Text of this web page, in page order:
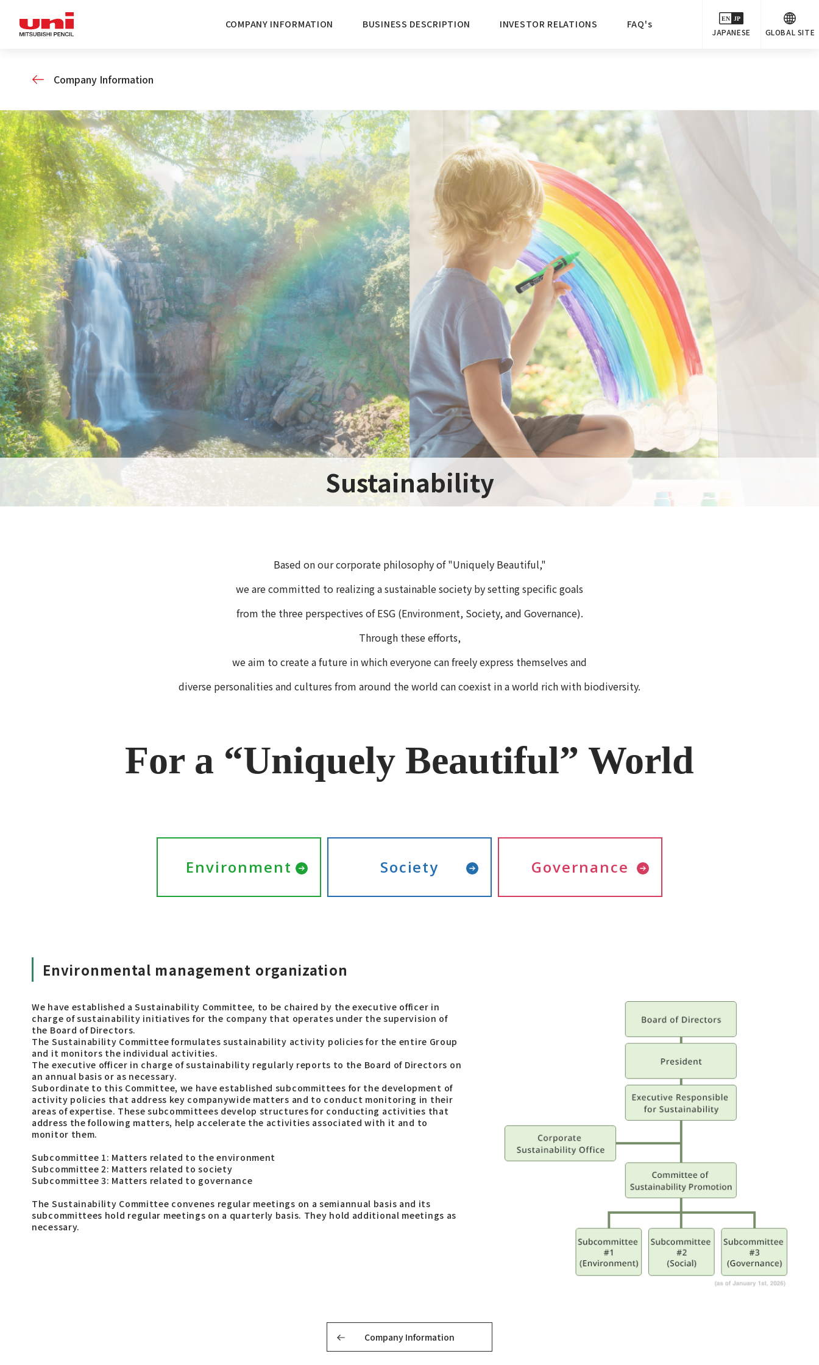
COMPANY INFORMATION BUSINESS DESCRIPTION INVESTOR RELATIONS FAQ's
JAPANESE GLOBAL SITE
Company Information
Sustainability
Based on our corporate philosophy of "Uniquely Beautiful,"
we are committed to realizing a sustainable society by setting specific goals
from the three perspectives of ESG (Environment, Society, and Governance).
Through these efforts,
we aim to create a future in which everyone can freely express themselves and
diverse personalities and cultures from around the world can coexist in a world rich with biodiversity.
For a “Uniquely Beautiful” World
Environment Society Governance
Environmental management organization
We have established a Sustainability Committee, to be chaired by the executive officer in
charge of sustainability initiatives for the company that operates under the supervision of
the Board of Directors.
The Sustainability Committee formulates sustainability activity policies for the entire Group
and it monitors the individual activities.
The executive officer in charge of sustainability regularly reports to the Board of Directors on
an annual basis or as necessary.
Subordinate to this Committee, we have established subcommittees for the development of
activity policies that address key companywide matters and to conduct monitoring in their
areas of expertise. These subcommittees develop structures for conducting activities that
address the following matters, help accelerate the activities associated with it and to
monitor them.
Subcommittee 1: Matters related to the environment
Subcommittee 2: Matters related to society
Subcommittee 3: Matters related to governance
The Sustainability Committee convenes regular meetings on a semiannual basis and its
subcommittees hold regular meetings on a quarterly basis. They hold additional meetings as
necessary.
Company Information